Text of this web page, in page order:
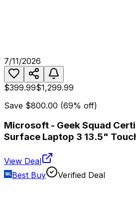
7/11/2026
$399.99$1,299.99
Save $800.00 (69% off)
Microsoft - Geek Squad
Surface Laptop 3 13.5"
View Deal
Best Buy
Verified Deal